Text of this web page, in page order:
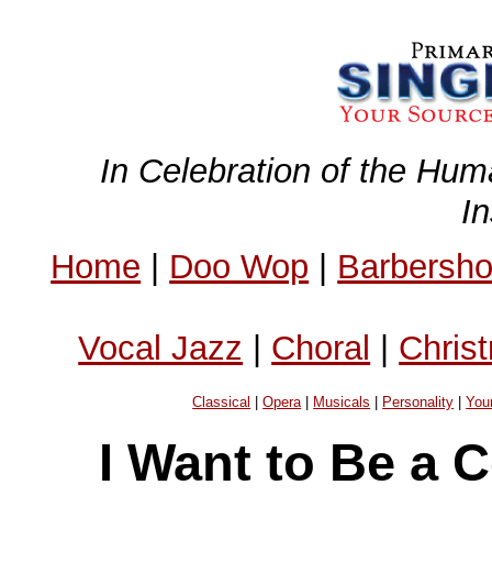
In Celebration of the
Home | Doo Wop |
Vocal Jazz | Choral |
Classical |Opera| Musicals Personality |
I Want to Be a